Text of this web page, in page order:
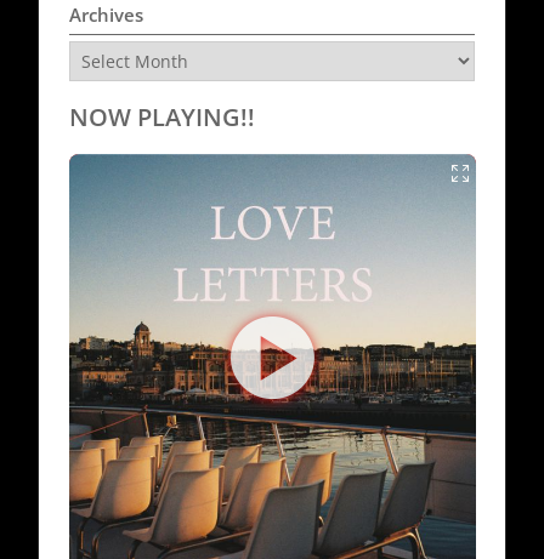
Archives
Archives
NOW PLAYING!!